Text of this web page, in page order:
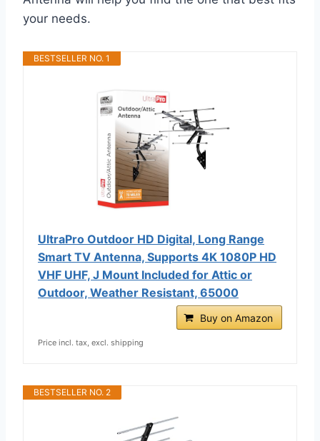
your needs.
BESTSELLER NO. 1
UltraPro Outdoor HD Digital, Long Range
Smart TV Antenna, Supports 4K 1080P HD
VHF UHF, J Mount Included for Attic or
Outdoor, Weather Resistant, 65000
Buy on Amazon
Price incl. tax, excl. shipping
BESTSELLER NO. 2